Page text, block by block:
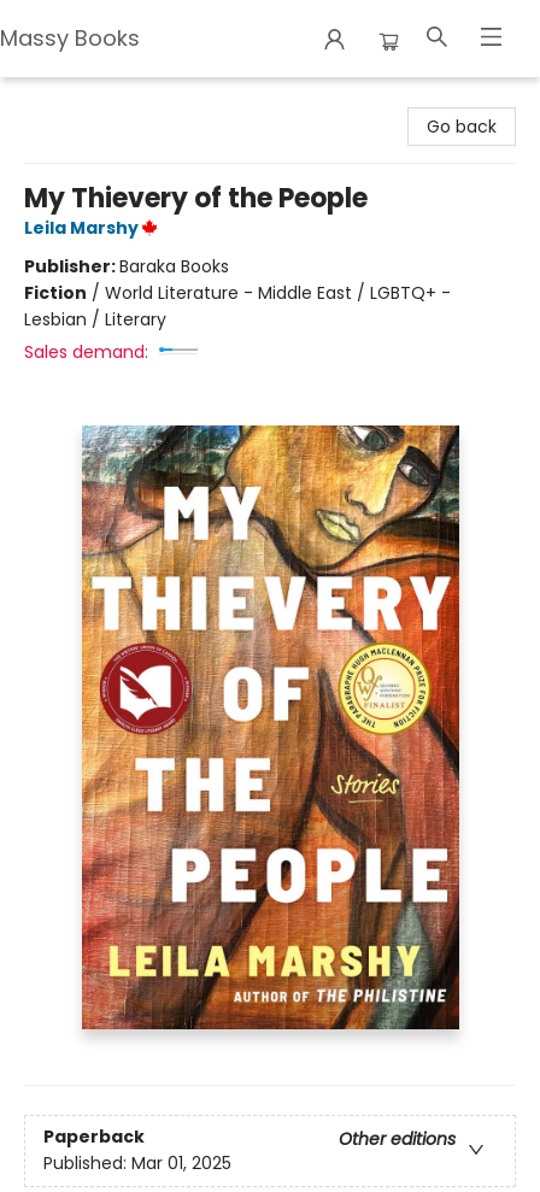
Massy Books
Go back
My Thievery of the People
Leila Marshy
Publisher:Baraka Books
Fiction / World Literature - Middle East / LGBTQ+ -
Lesbian / Literary
Sales demand:
Paperback
Other editions
Published: Mar 01, 2025